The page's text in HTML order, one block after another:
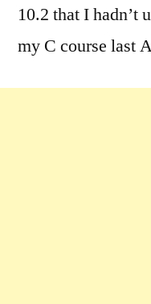
10.2 that I hadn’t
my C course last